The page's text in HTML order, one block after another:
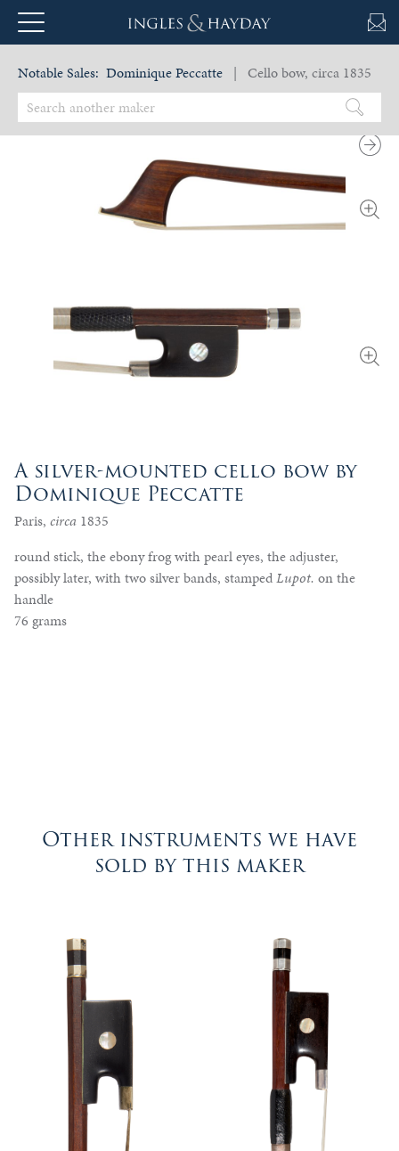
Notable Sales: Dominique Peccatte | Cello bow, circa 1835
A silver-mounted cello bow by
Dominique Peccatte
Paris, circa 1835
round stick, the ebony frog with pearl eyes, the adjuster,
possibly later, with two silver bands, stampedLupot. on the
handle
76 grams
Other instruments we have
sold by this maker